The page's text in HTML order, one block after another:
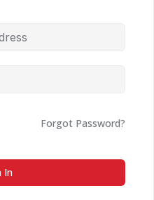
Forgot Password?
In